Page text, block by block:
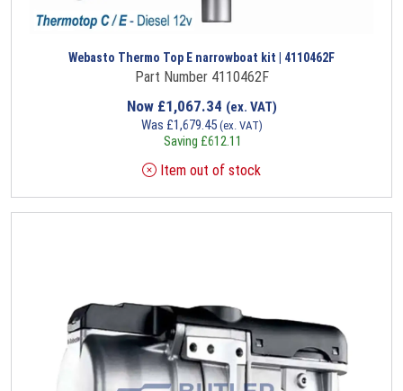
Webasto Thermo Top E narrowboat kit | 4110462F
Part Number 4110462F
Now £1,067.34 (ex. VAT)
Was £1,679.45 (ex. VAT)
Saving £612.11
Item out of stock